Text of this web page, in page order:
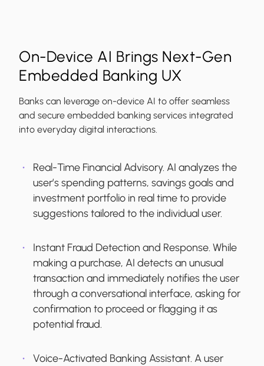
On-Device AI Brings Next-Gen
Embedded Banking UX
Banks can leverage on-device AI to offer seamless
and secure embedded banking services integrated
into everyday digital interactions.
Real-Time Financial Advisory. AI analyzes the
user’s spending patterns, savings goals and
investment portfolio in real time to provide
suggestions tailored to the individual user.
Instant Fraud Detection and Response. While
making a purchase, AI detects an unusual
transaction and immediately notifies the user
through a conversational interface, asking for
confirmation to proceed or flagging it as
potential fraud.
Voice-Activated Banking Assistant. A user